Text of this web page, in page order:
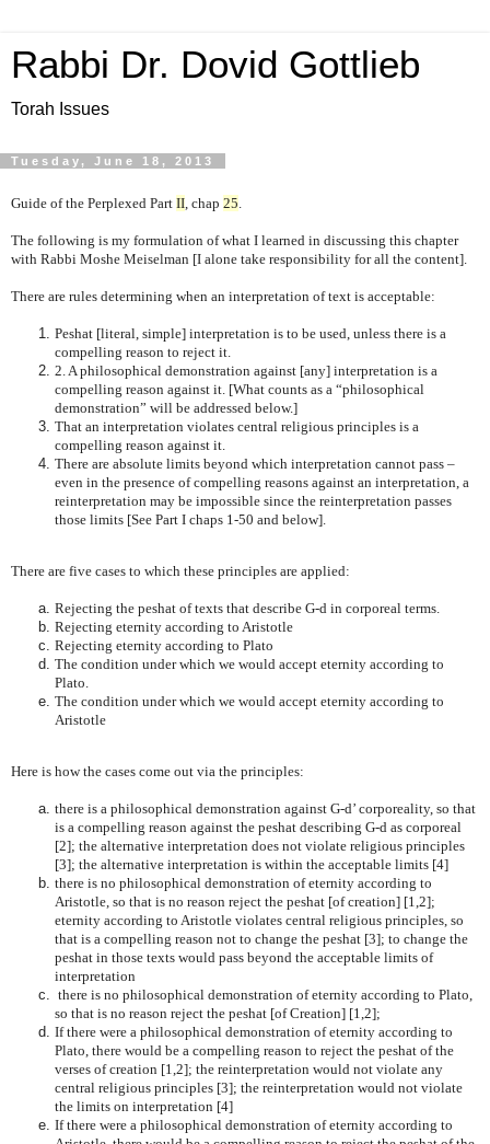
Rabbi Dr. Dovid Gottlieb
Torah Issues
Tuesday, June 18, 2013
Guide of the Perplexed Part II , chap 25
The following is my formulation of what I learned in discussing this chapter
with Rabbi Moshe Meiselman [I alone take responsibility for all the content].
There are rules determining when an interpretation of text is acceptable:
Peshat [literal, simple] interpretation is to be used, unless there is a
compelling reason to reject it.
2. A philosophical demonstration against [any] interpretation is a
compelling reason against it. [What counts as a “philosophical
demonstration” will be addressed below.]
That an interpretation violates central religious principles is a
compelling reason against it.
There are absolute limits beyond which interpretation cannot pass –
even in the presence of compelling reasons against an interpretation, a
reinterpretation may be impossible since the reinterpretation passes
those limits [See Part I chaps 1-50 and below].
There are five cases to which these principles are applied:
Rejecting the peshat of texts that describe G-d in corporeal terms.
Rejecting eternity according to Aristotle
Rejecting eternity according to Plato
The condition under which we would accept eternity according to
Plato.
The condition under which we would accept eternity according to
Aristotle
Here is how the cases come out via the principles:
there is a philosophical demonstration against G-d’ corporeality, so that
is a compelling reason against the peshat describing G-d as corporeal
[2]; the alternative interpretation does not violate religious principles
[3]; the alternative interpretation is within the acceptable limits [4]
there is no philosophical demonstration of eternity according to
Aristotle, so that is no reason reject the peshat [of creation] [1,2];
eternity according to Aristotle violates central religious principles, so
that is a compelling reason not to change the peshat [3]; to change the
peshat in those texts would pass beyond the acceptable limits of
interpretation
there is no philosophical demonstration of eternity according to Plato,
so that is no reason reject the peshat [of Creation] [1,2];
If there were a philosophical demonstration of eternity according to
Plato, there would be a compelling reason to reject the peshat of the
verses of creation [1,2]; the reinterpretation would not violate any
central religious principles [3]; the reinterpretation would not violate
the limits on interpretation [4]
If there were a philosophical demonstration of eternity according to